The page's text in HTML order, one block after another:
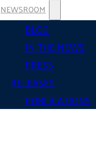
NEWSROOM
BLOG
IN THE NEWS
PRESS
RELEASES
PUBLICATIONS